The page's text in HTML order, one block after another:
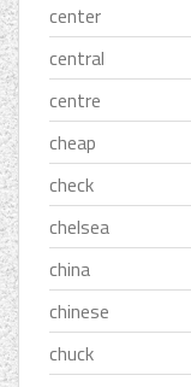
center
central
centre
cheap
check
chelsea
china
chinese
chuck